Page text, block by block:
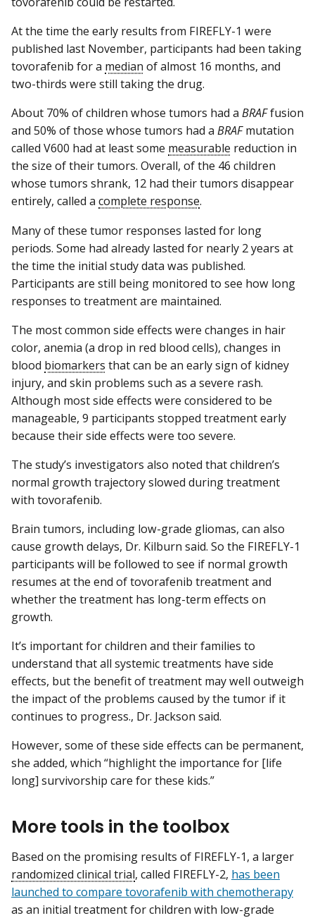
At the time the early results from FIREFLY-1 were
published last November, participants had been taking
tovorafenib for a median of almost 16 months, and
two-thirds were still taking the drug.
About 70% of children whose tumors had a BRAFfusion
and 50% of those whose tumors had a BRAFmutation
called V600 had at least some measurable reduction in
the size of their tumors. Overall, of the 46 children
whose tumors shrank, 12 had their tumors disappear
entirely, called a complete response.
Many of these tumor responses lasted for long
periods. Some had already lasted for nearly 2 years at
the time the initial study data was published.
Participants are still being monitored to see how long
responses to treatment are maintained.
The most common side effects were changes in hair
color, anemia (a drop in red blood cells), changes in
blood biomarkers that can be an early sign of kidney
injury, and skin problems such as a severe rash.
Although most side effects were considered to be
manageable, 9 participants stopped treatment early
because their side effects were too severe.
The study’s investigators also noted that children’s
normal growth trajectory slowed during treatment
with tovorafenib.
Brain tumors, including low-grade gliomas, can also
cause growth delays, Dr. Kilburn said. So the FIREFLY-1
participants will be followed to see if normal growth
resumes at the end of tovorafenib treatment and
whether the treatment has long-term effects on
growth.
It’s important for children and their families to
understand that all systemic treatments have side
effects, but the benefit of treatment may well outweigh
the impact of the problems caused by the tumor if it
continues to progress., Dr. Jackson said.
However, some of these side effects can be permanent,
she added, which “highlight the importance for [life
long] survivorship care for these kids.”
More tools in the toolbox
Based on the promising results of FIREFLY-1, a larger
randomized clinical trial, called FIREFLY-2, has been
launched to compare tovorafenib with chemotherapy
as an initial treatment for children with low-grade